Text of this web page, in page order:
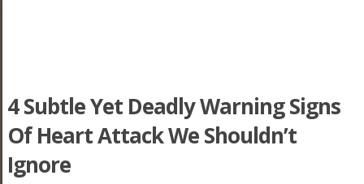
4 Subtle Yet Deadly Warning Signs
Of Heart Attack We Shouldn’t
Ignore